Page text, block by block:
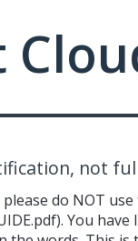
not
please do NOT
You